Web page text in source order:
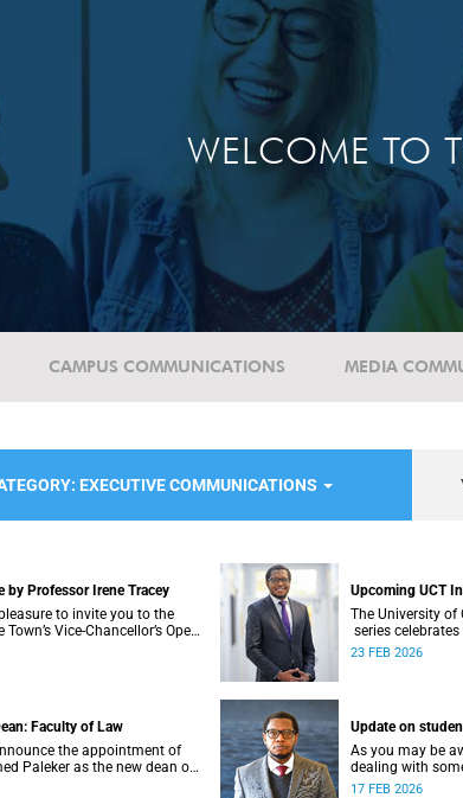
WELCOME TO
CAMPUS COMMUNICATIONS MEDIA
EXECUTIVE COMMUNICATIONS
by Professor Irene Tracey
to invite you to the
Vice-Chancellor’s Open
by Professor Irene Tracey
Upcoming UCT
The University of
series
leadership of
23 FEB 2026
Faculty of Law
the appointment of
Paleker as the new dean of
at the University of Cape
Update on
As you may be
dealing with
over the first two
17 FEB 2026